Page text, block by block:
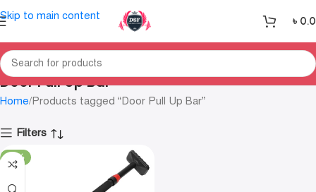
Skip to main content ৳
Door Pull Up Bar
Home Products tagged “Door Pull Up Bar”
Filters
-20%